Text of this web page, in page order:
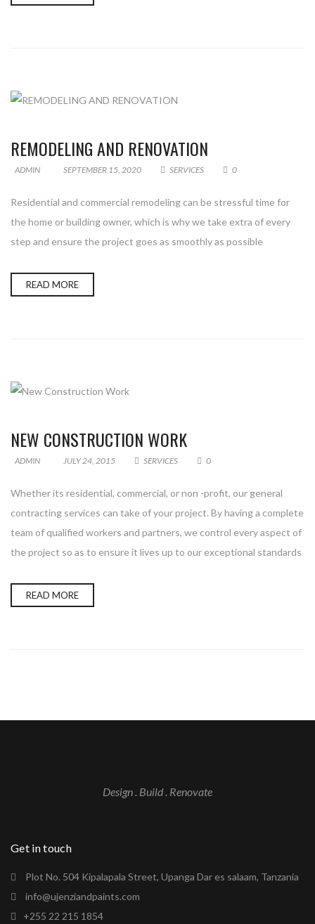
REMODELING AND RENOVATION
ADMIN SEPTEMBER 15, 2020 SERVICES 0
Residential and commercial remodeling can be stressful time for
the home or building owner, which is why we take extra of every
step and ensure the project goes as smoothly as possible
READ MORE
NEW CONSTRUCTION WORK
ADMIN JULY 24, 2015 SERVICES 0
Whether its residential, commercial, or non -profit, our general
contracting services can take of your project. By having a complete
team of qualified workers and partners, we control every aspect of
the project so as to ensure it lives up to our exceptional standards
READ MORE
Design . Build . Renovate
Get in touch
Plot No. 504 Kipalapala Street, Upanga Dar es salaam, Tanzania
info@ujenziandpaints.com
+255 22 215 1854